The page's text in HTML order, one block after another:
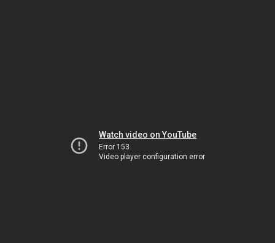
Watch video on YouTube
Error 153
Video player configuration error